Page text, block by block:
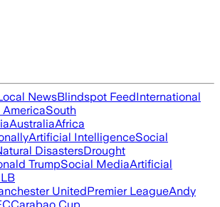
NewsBlindspot FeedInternational
AmericaSouth
AustraliaAfrica
Artificial IntelligenceSocial
DisastersDrought
TrumpSocial MediaArtificial
UnitedPremier LeagueAndy